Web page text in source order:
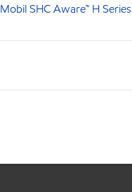
Mobil SHC Aware™ H Series